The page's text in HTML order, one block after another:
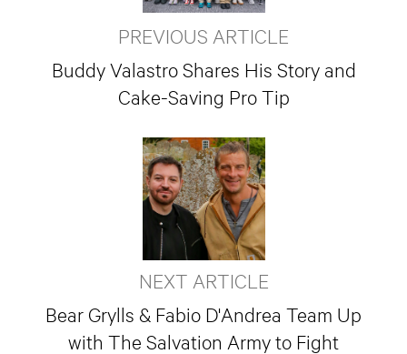
PREVIOUS ARTICLE
Buddy Valastro Shares His Story and
Cake-Saving Pro Tip
NEXT ARTICLE
Bear Grylls & Fabio D'Andrea Team Up
with The Salvation Army to Fight